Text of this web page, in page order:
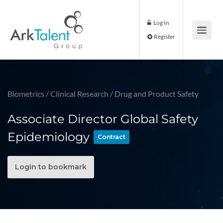
Log In
Biometrics /Clinical Research / Drug and Product Safety
Associate Director Global Safety
Epidemiology
Contract
Login to bookmark